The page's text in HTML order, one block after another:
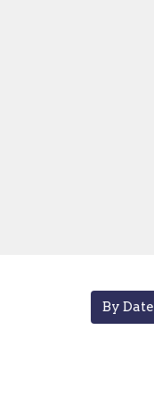
By Date